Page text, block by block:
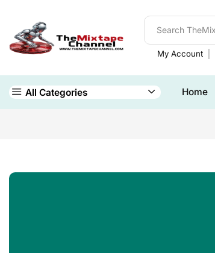
My Account
All Categories Home